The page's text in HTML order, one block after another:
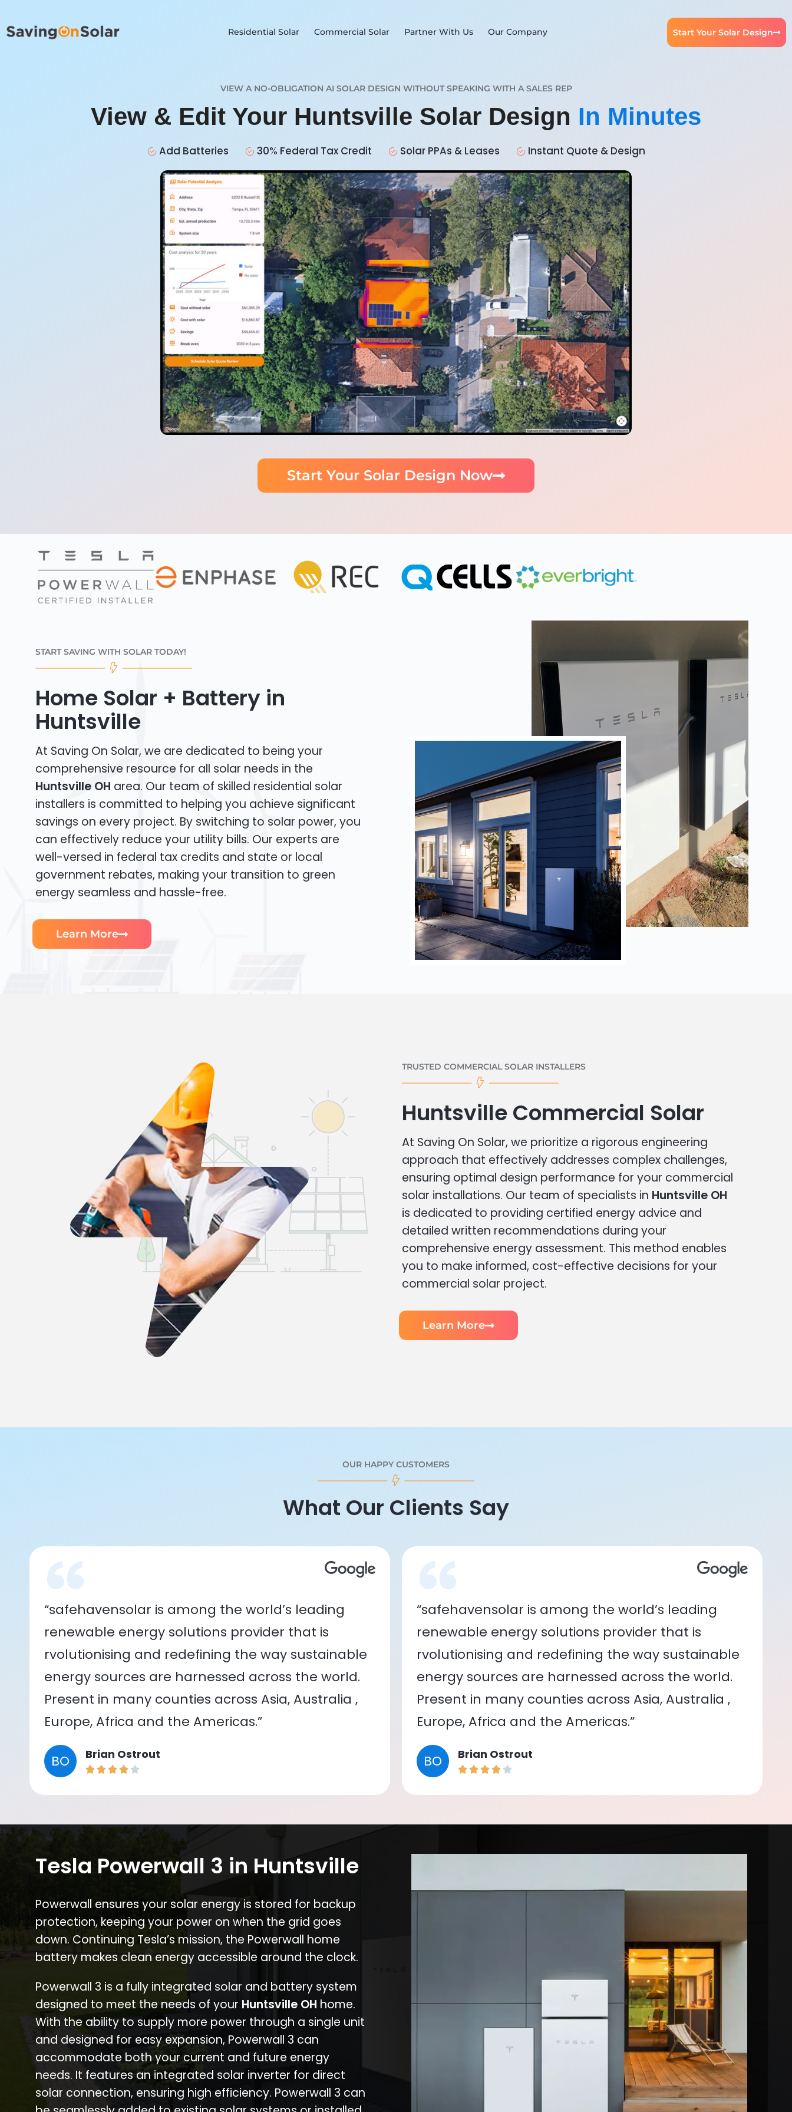
Residential Solar Commercial Solar Partner With Us Our Company Start Your Solar Design
VIEW A NO-OBLIGATION AI SOLAR DESIGN WITHOUT SPEAKING WITH A SALES REP
View & Edit Your Huntsville Solar Design In Minutes
Add Batteries 30% Federal Tax Credit Solar PPAs & Leases Instant Quote & Design
Start Your Solar Design Now
START SAVING WITH SOLAR TODAY!
Home Solar + Battery in
Huntsville
At Saving On Solar, we are dedicated to being your
comprehensive resource for all solar needs in the
Huntsville OH area. Our team of skilled residential solar
installers is committed to helping you achieve significant
savings on every project. By switching to solar power, you
can effectively reduce your utility bills. Our experts are
well-versed in federal tax credits and state or local
government rebates, making your transition to green
energy seamless and hassle-free.
Learn More
TRUSTED COMMERCIAL SOLAR INSTALLERS
Huntsville Commercial Solar
At Saving On Solar, we prioritize a rigorous engineering
approach that effectively addresses complex challenges,
ensuring optimal design performance for your commercial
solar installations. Our team of specialists in Huntsville OH
is dedicated to providing certified energy advice and
detailed written recommendations during your
comprehensive energy assessment. This method enables
you to make informed, cost-effective decisions for your
commercial solar project.
Learn More
OUR HAPPY CUSTOMERS
What Our Clients Say
“safehavensolar is among the world’s leading
renewable energy solutions provider that is
rvolutionising and redefining the way sustainable
energy sources are harnessed across the world.
Present in many counties across Asia, Australia ,
Europe, Africa and the Americas.”
BO Brian Ostrout
“safehavensolar is among the world’s leading
renewable energy solutions provider that is
rvolutionising and redefining the way sustainable
energy sources are harnessed across the world.
Present in many counties across Asia, Australia ,
Europe, Africa and the Americas.”
BO Brian Ostrout
Tesla Powerwall 3 in Huntsville
Powerwall ensures your solar energy is stored for backup
protection, keeping your power on when the grid goes
down. Continuing Tesla’s mission, the Powerwall home
battery makes clean energy accessible around the clock.
Powerwall 3 is a fully integrated solar and battery system
designed to meet the needs of your Huntsville OH home.
With the ability to supply more power through a single unit
and designed for easy expansion, Powerwall 3 can
accommodate both your current and future energy
needs. It features an integrated solar inverter for direct
solar connection, ensuring high efficiency. Powerwall 3 can